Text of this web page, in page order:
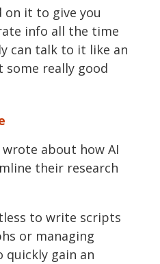
on it to give you
info all the time
can talk to it like an
some really good
about how AI
their research
to write scripts
or managing
quickly gain an